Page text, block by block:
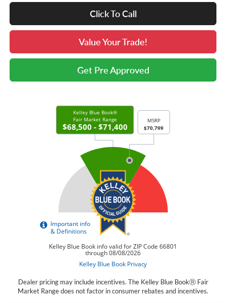
Click To Call
Value Your Trade!
Get Pre Approved
Dealer pricing may include incentives. The Kelley Blue BookⓇ Fair
Market Range does not factor in consumer rebates and incentives.